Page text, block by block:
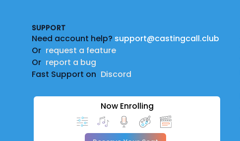
SUPPORT
Need account help? support@castingcall.club
Or request a feature
Or report a bug
Fast Support on Discord
Now Enrolling